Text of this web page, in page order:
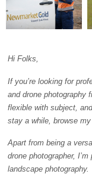
Hi Folks,
If you’re looking for
and drone photography
flexible with subject,
stay a while, browse
Apart from being a
drone photographer,
landscape